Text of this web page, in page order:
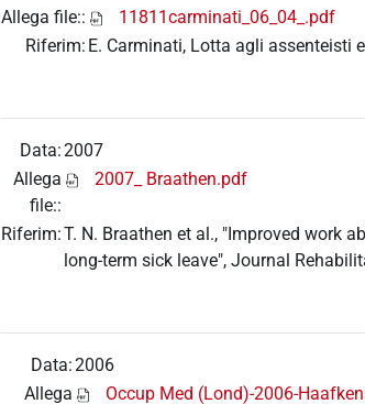
Allega file::
11811carminati_06_04_.pdf
Riferim: E. Carminati, Lotta agli assenteisti
Data:2007
Allega
file::
2007_ Braathen.pdf
Riferim:T. N. Braathen et al., "Improved work
long-term sick leave", Journal
Data:2006
Allega
Occup Med (Lond)-2006-